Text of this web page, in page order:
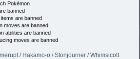
Pokémon
banned
items are banned
moves are banned
abilities are banned
moves are banned
/ Hakamo-o / Stonjourner / Whimsicott